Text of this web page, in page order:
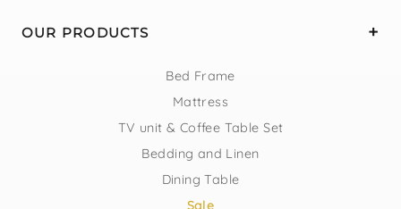
OUR PRODUCTS
Bed Frame
Mattress
TV unit & Coffee Table Set
Bedding and Linen
Dining Table
Sale